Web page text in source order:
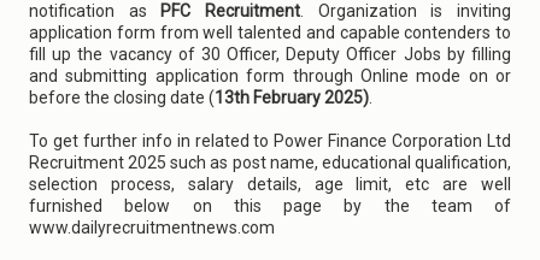
notification as
PFC Recruitment . Organization is inviting
application form from well talented and capable contenders to
fill up the vacancy of 30 Officer, Deputy Officer Jobs by filling
and submitting application form through Online mode on or
before the closing date (13th February 2025)
To get further info in related to Power Finance Corporation Ltd
Recruitment 2025 such as post name, educational qualification,
selection process, salary details, age limit, etc are well
furnished below on this page by the team of
www.dailyrecruitmentnews.com